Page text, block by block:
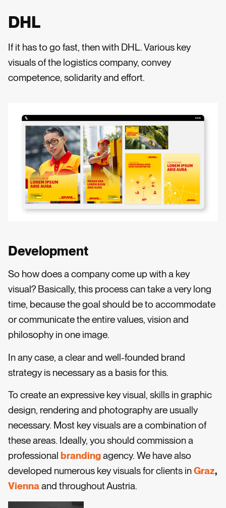
DHL
If it has to go fast, then with DHL. Various key
visuals of the logistics company, convey
competence, solidarity and effort.
Development
So how does a company come up with a key
visual? Basically, this process can take a very long
time, because the goal should be to accommodate
or communicate the entire values, vision and
philosophy in one image.
In any case, a clear and well-founded brand
strategy is necessary as a basis for this.
To create an expressive key visual, skills in graphic
design, rendering and photography are usually
necessary. Most key visuals are a combination of
these areas. Ideally, you should commission a
professional brandingagency. We have also
developed numerous key visuals for clients inGraz,
Viennaand throughout Austria.